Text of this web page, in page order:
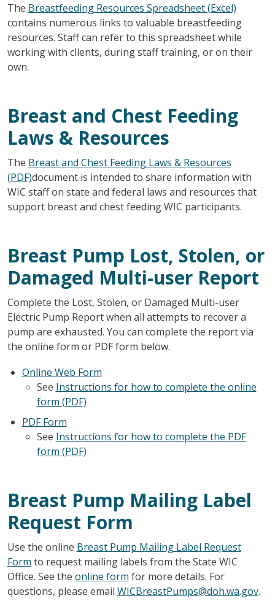
The Breastfeeding Resources Spreadsheet (Excel)
contains numerous links to valuable breastfeeding
resources. Staff can refer to this spreadsheet while
working with clients, during staff training, or on their
own.
Breast and Chest Feeding
Laws & Resources
The Breast and Chest Feeding Laws & Resources
(PDF)document is intended to share information with
WIC staff on state and federal laws and resources that
support breast and chest feeding WIC participants.
Breast Pump Lost, Stolen, or
Damaged Multi-user Report
Complete the Lost, Stolen, or Damaged Multi-user
Electric Pump Report when all attempts to recover a
pump are exhausted. You can complete the report via
the online form or PDF form below.
Online Web Form
See Instructions for how to complete the online
form (PDF)
PDF Form
See Instructions for how to complete the PDF
form (PDF)
Breast Pump Mailing Label
Request Form
Use the online Breast Pump Mailing Label Request
Form to request mailing labels from the State WIC
Office. See the online form for more details. For
questions, please email WICBreastPumps@doh.wa.gov.